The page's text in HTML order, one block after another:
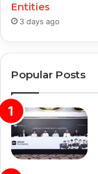
Entities
3 days ago
Popular Posts